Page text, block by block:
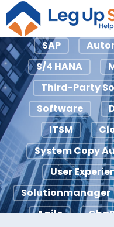
SAP
S/4 HANA
Third-Party
Software
ITSM
System Copy
User
Solutionmanager
Agile